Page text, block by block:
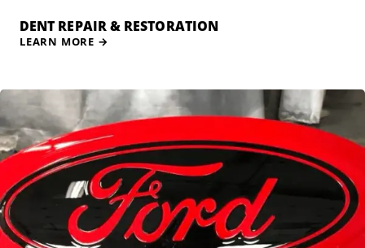
DENT REPAIR & RESTORATION
LEARN MORE →